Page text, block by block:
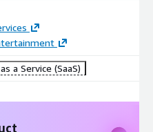
a Service (SaaS)